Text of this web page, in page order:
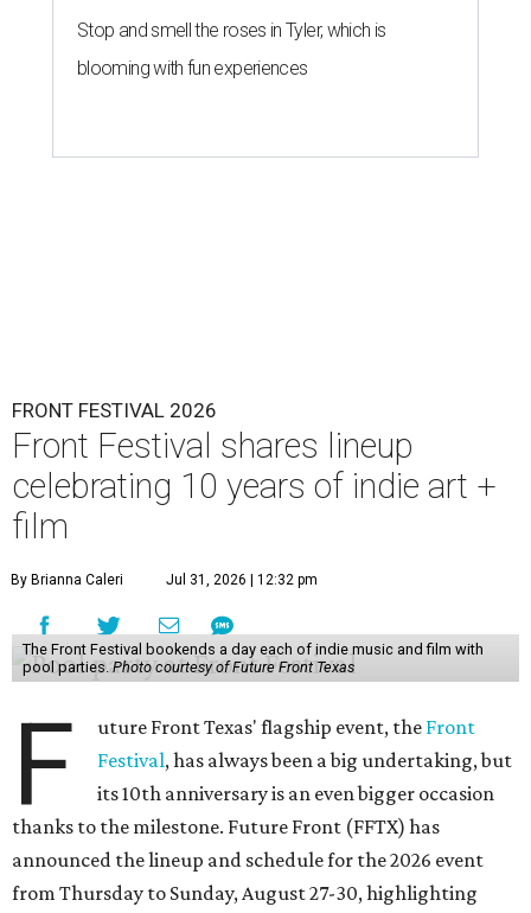
Stop and smell the roses in Tyler, which is
blooming with fun experiences
FRONT FESTIVAL 2026
Front Festival shares lineup
celebrating 10 years of indie art +
film
By Brianna Caleri Jul 31, 2026 | 12:32 pm
The Front Festival bookends a day each of indie music and film with
pool parties. Photo courtesy of Future Front Texas
F uture Front Texas' flagship event, the Front
Festival, has always been a big undertaking, but
its 10th anniversary is an even bigger occasion
thanks to the milestone. Future Front (FFTX) has
announced the lineup and schedule for the 2026 event
from Thursday to Sunday, August 27-30, highlighting